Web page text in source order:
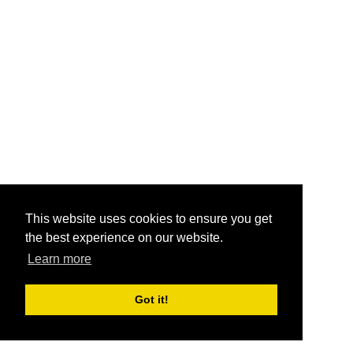
This website uses cookies to ensure you get
the best experience on our website.
Learn more
Got it!